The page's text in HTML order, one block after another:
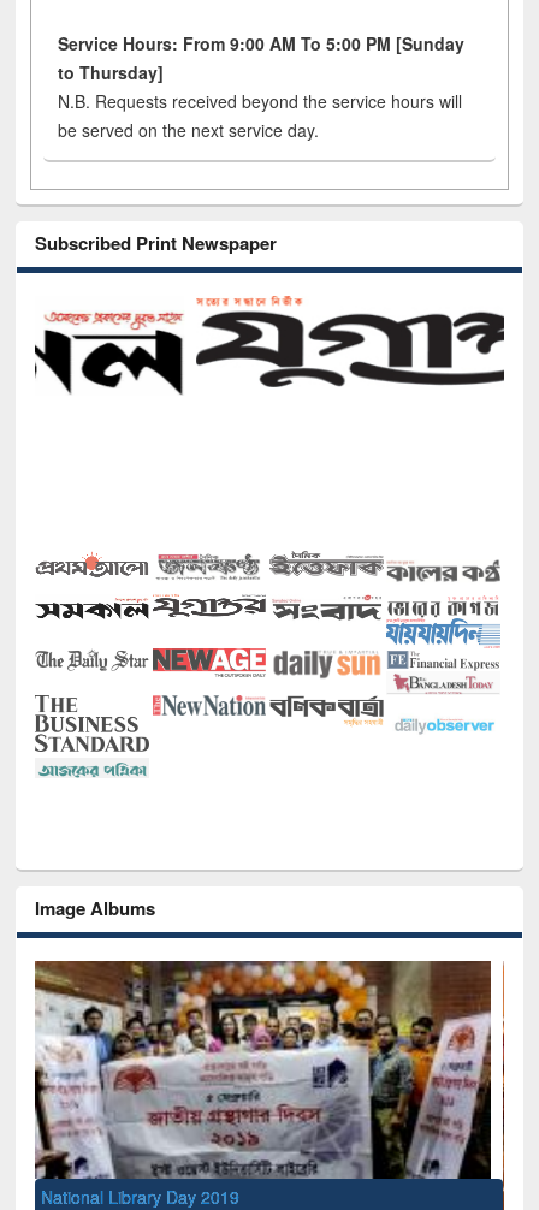
Service Hours: From 9:00 AM To 5:00 PM [Sunday
to Thursday]
N.B. Requests received beyond the service hours will
be served on the next service day.
Subscribed Print Newspaper
Image Albums